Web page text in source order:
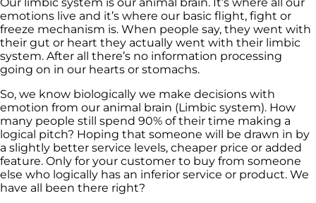
emotions live and it’s where our basic flight, fight or
freeze mechanism is. When people say, they went with
their gut or heart they actually went with their limbic
system. After all there’s no information processing
going on in our hearts or stomachs.
So, we know biologically we make decisions with
emotion from our animal brain (Limbic system). How
many people still spend 90% of their time making a
logical pitch? Hoping that someone will be drawn in by
a slightly better service levels, cheaper price or added
feature. Only for your customer to buy from someone
else who logically has an inferior service or product. We
have all been there right?